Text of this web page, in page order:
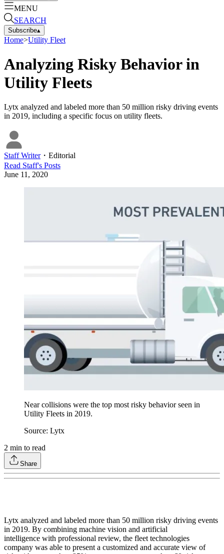
MENU
SEARCH
Subscribe▴
Home>Utility Fleet
Analyzing Risky Behavior in
Utility Fleets
Lytx analyzed and labeled more than 50 million risky driving events
in 2019, including a specific focus on utility fleets.
Staff Writer・ Editorial
Read Staff's Posts
June 11, 2020
Near collisions were the top most risky behavior seen in
Utility Fleets in 2019.
Source: Lytx
2 min to read
Share
Lytx analyzed and labeled more than 50 million risky driving events
in 2019. By combining machine vision and artificial
intelligence with professional review, the fleet technologies
company was able to present a customized and accurate view of